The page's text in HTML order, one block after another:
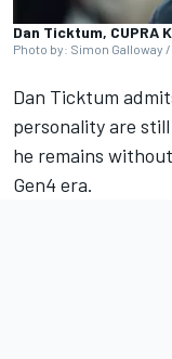
Dan Ticktum, CUPRA
Photo by: Simon Galloway
Dan Ticktum
personality are
he remains
Gen4 era.